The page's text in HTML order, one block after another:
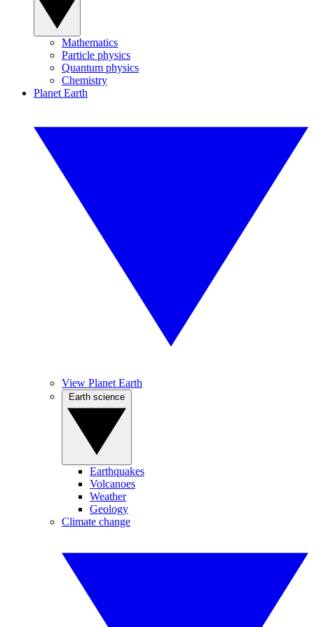
Mathematics
Particle physics
Quantum physics
Chemistry
Planet Earth
View Planet Earth
Earthquakes
Volcanoes
Weather
Geology
Climate change